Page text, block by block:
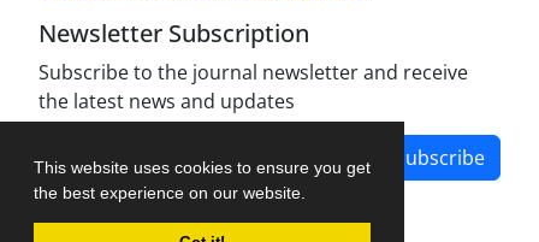
This website uses cookies to ensure you get
the best experience on our website.
Newsletter Subscription
Subscribe to the journal newsletter and receive
the latest news and updates
Subscribe